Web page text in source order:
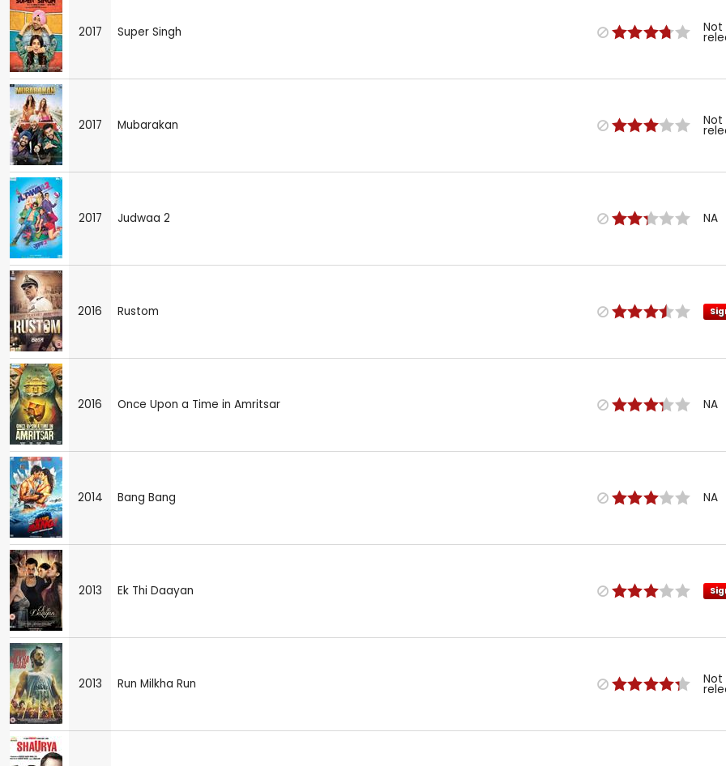
2017 Super Singh Not
2017 Mubarakan Not
2017 Judwaa 2 NA
2016 Rustom
2016 Once Upon a Time in Amritsar NA
2014 Bang Bang NA
2013 Ek Thi Daayan
2013 Run Milkha Run Not